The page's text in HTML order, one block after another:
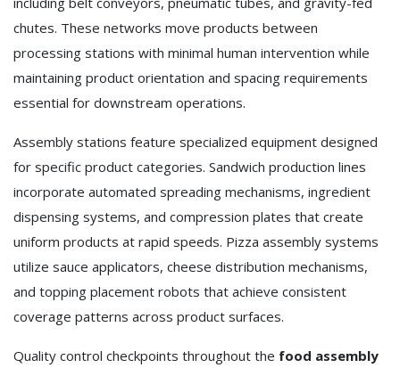
chutes. These networks move products between
processing stations with minimal human intervention while
maintaining product orientation and spacing requirements
essential for downstream operations.
Assembly stations feature specialized equipment designed
for specific product categories. Sandwich production lines
incorporate automated spreading mechanisms, ingredient
dispensing systems, and compression plates that create
uniform products at rapid speeds. Pizza assembly systems
utilize sauce applicators, cheese distribution mechanisms,
and topping placement robots that achieve consistent
coverage patterns across product surfaces.
Quality control checkpoints throughout the food assembly